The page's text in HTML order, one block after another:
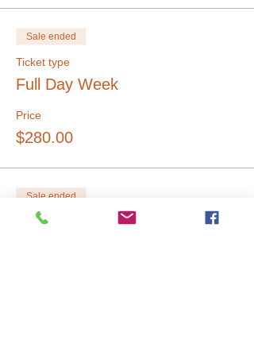
Sale ended
Ticket type
Full Day Week
Price
$280.00
Sale ended
Ticket type